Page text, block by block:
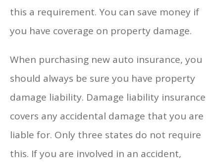
this a requirement. You can save money if
you have coverage on property damage.
When purchasing new auto insurance, you
should always be sure you have property
damage liability. Damage liability insurance
covers any accidental damage that you are
liable for. Only three states do not require
this. If you are involved in an accident,